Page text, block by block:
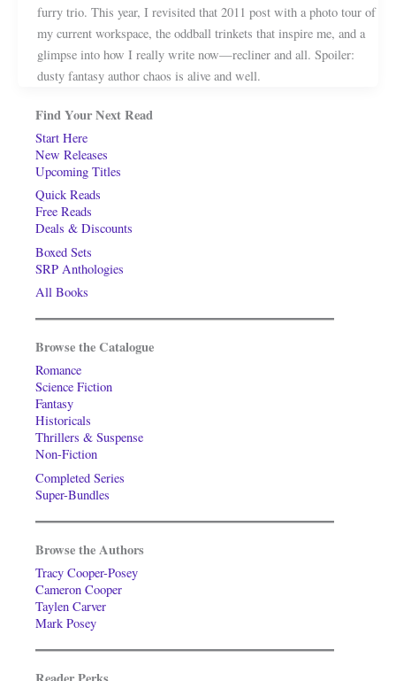
furry trio. This year, I revisited that 2011 post with a photo tour of
my current workspace, the oddball trinkets that inspire me, and a
glimpse into how I really write now—recliner and all. Spoiler:
dusty fantasy author chaos is alive and well.
Find Your Next Read
Start Here
New Releases
Upcoming Titles
Quick Reads
Free Reads
Deals & Discounts
Boxed Sets
SRP Anthologies
All Books
Browse the Catalogue
Romance
Science Fiction
Fantasy
Historicals
Thrillers & Suspense
Non-Fiction
Completed Series
Super-Bundles
Browse the Authors
Tracy Cooper-Posey
Cameron Cooper
Taylen Carver
Mark Posey